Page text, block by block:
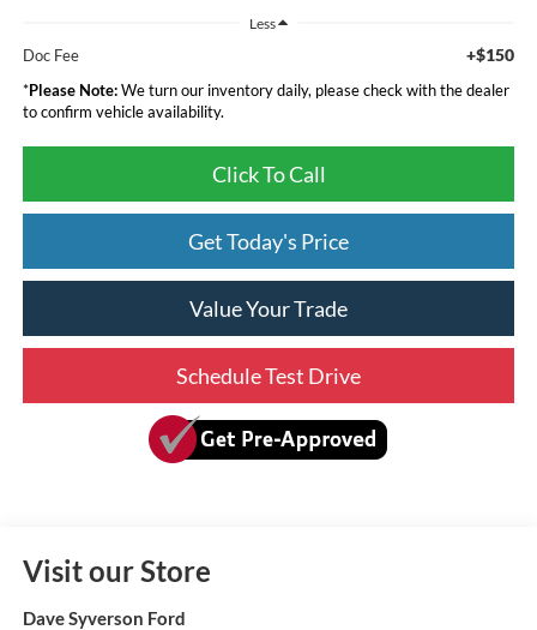
Less
Doc Fee +$150
*Please Note:We turn our inventory daily, please check with the dealer
to confirm vehicle availability.
Click To Call
Get Today's Price
Value Your Trade
Schedule Test Drive
Visit our Store
Dave Syverson Ford